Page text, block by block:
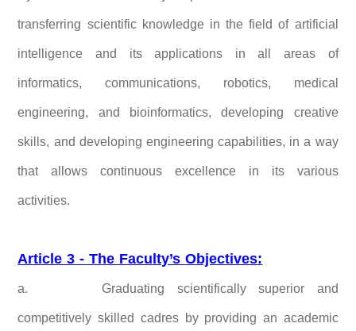
transferring scientific knowledge in the field of artificial
intelligence and its applications in all areas of
informatics, communications, robotics, medical
engineering, and bioinformatics, developing creative
skills, and developing engineering capabilities, in a way
that allows continuous excellence in its various
activities.
Article 3 - The Faculty’s Objectives:
a. Graduating scientifically superior and
competitively skilled cadres by providing an academic